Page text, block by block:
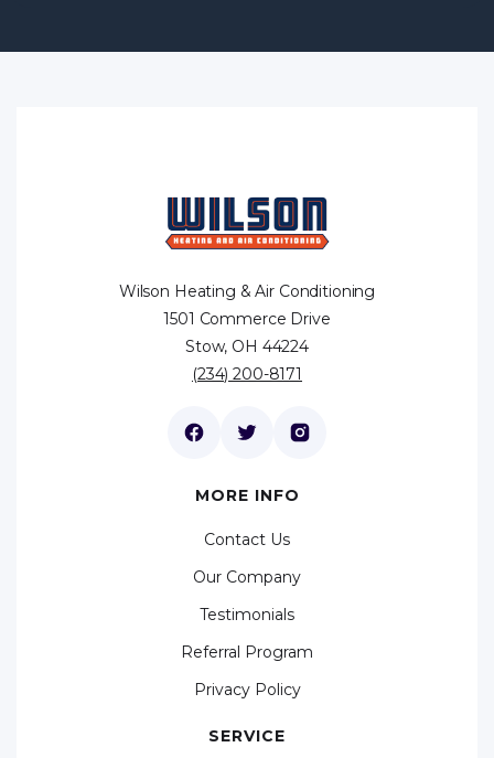
Wilson Heating & Air Conditioning
1501 Commerce Drive
Stow, OH 44224
(234) 200-8171
MORE INFO
Contact Us
Our Company
Testimonials
Referral Program
Privacy Policy
SERVICE